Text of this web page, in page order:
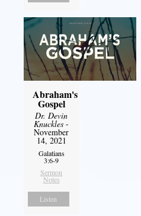
Abraham's
Gospel
Dr. Devin
Knuckles -
November
14, 2021
Galatians
3:6-9
Sermon
Notes
Listen